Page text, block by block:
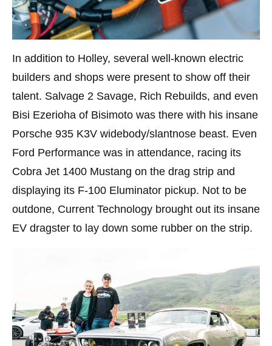
In addition to Holley, several well-known electric
builders and shops were present to show off their
talent. Salvage 2 Savage, Rich Rebuilds, and even
Bisi Ezerioha of Bisimoto was there with his insane
Porsche 935 K3V widebody/slantnose beast. Even
Ford Performance was in attendance, racing its
Cobra Jet 1400 Mustang on the drag strip and
displaying its F-100 Eluminator pickup. Not to be
outdone, Current Technology brought out its insane
EV dragster to lay down some rubber on the strip.